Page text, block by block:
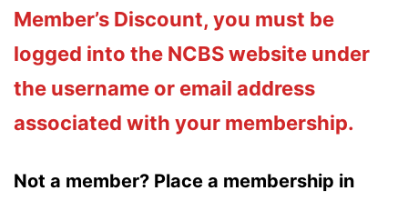
Member’s Discount, you must be
logged into the NCBS website under
the username or email address
associated with your membership.
Not a member? Place a membership in